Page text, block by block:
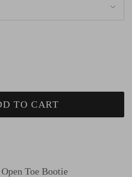
TO CART
Toe Bootie